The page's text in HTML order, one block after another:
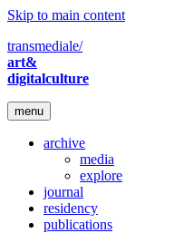
Skip to main content
transmediale/
art&
digitalculture
menu
archive
media
explore
journal
residency
publications